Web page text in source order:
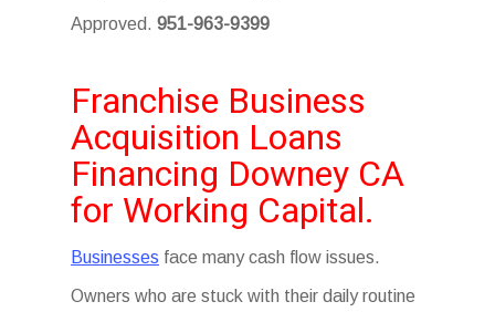
Approved.951-963-9399
Franchise Business
Acquisition Loans
Financing Downey CA
for Working Capital.
Businesses face many cash flow issues.
Owners who are stuck with their daily routine